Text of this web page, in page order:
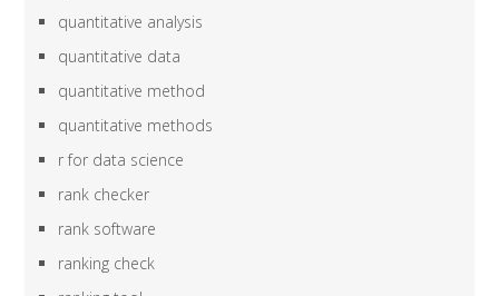
quantitative analysis
quantitative data
quantitative method
quantitative methods
r for data science
rank checker
rank software
ranking check